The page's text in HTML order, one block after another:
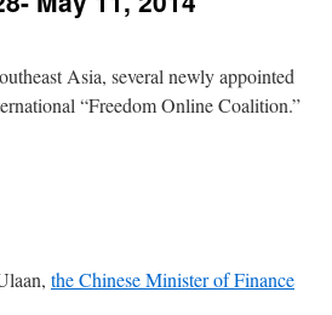
Asia, several newly appointed
“Freedom Online Coalition.”
the Chinese Minister of Finance